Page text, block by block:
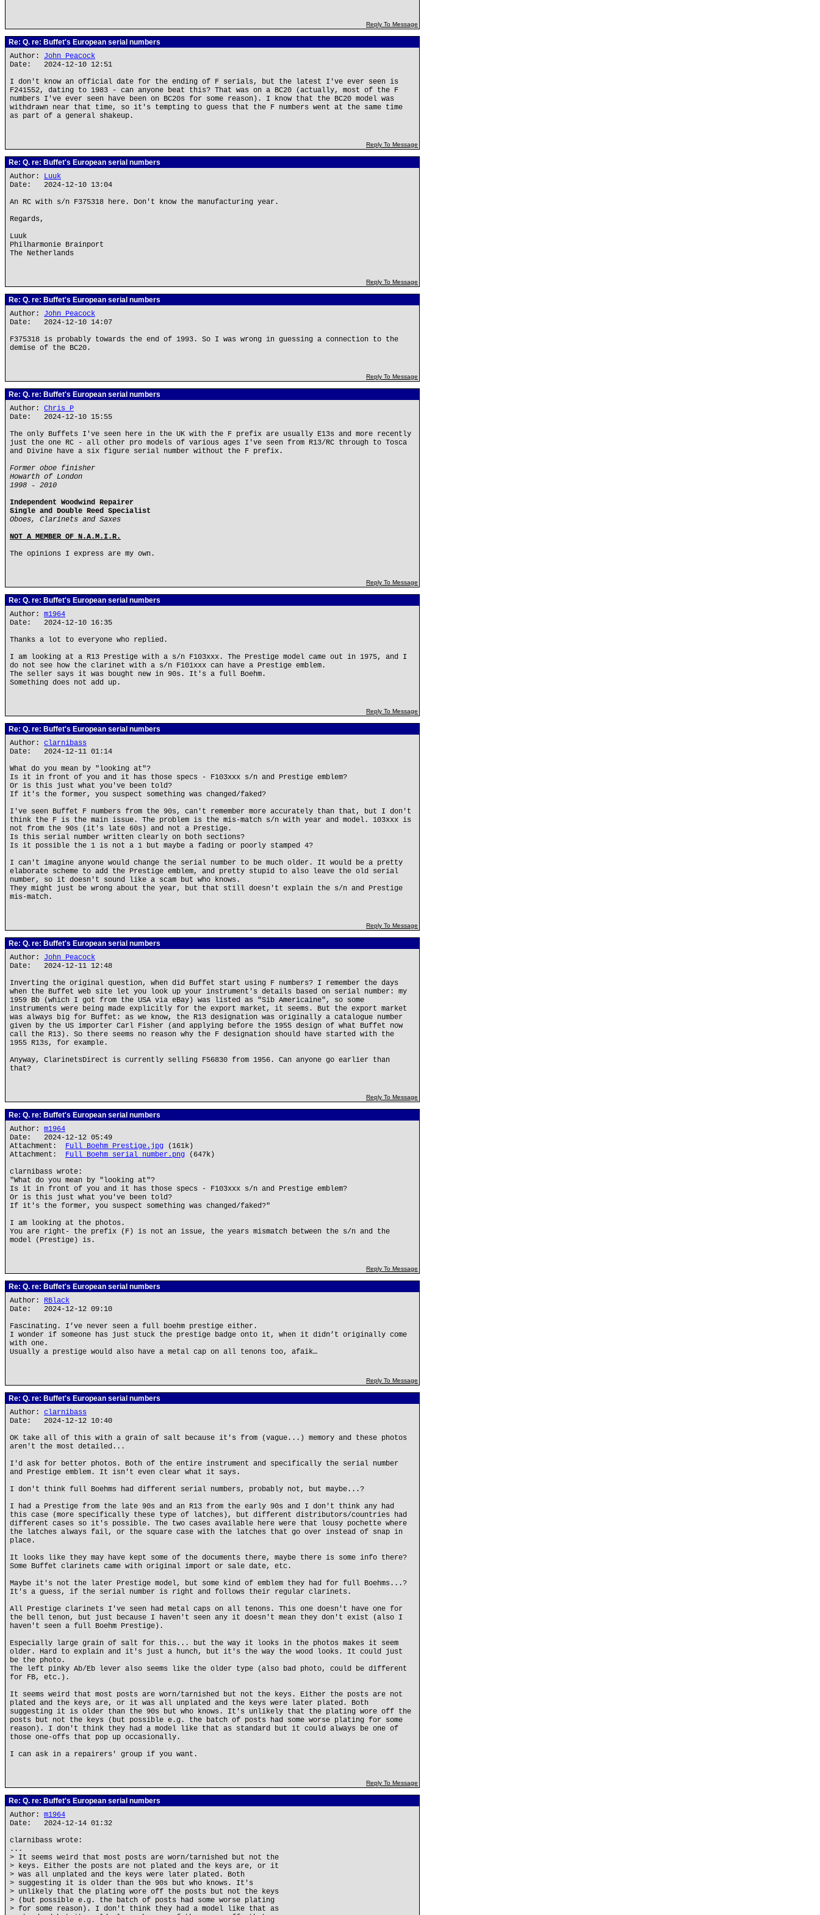
Reply To Message
Re: Q. re: Buffet's European serial numbers
Author: John Peacock
Date: 2024-12-10 12:51
I don't know an official date for the ending of F serials, but the latest I've ever seen is
F241552, dating to 1983 - can anyone beat this? That was on a BC20 (actually, most of the F
numbers I've ever seen have been on BC20s for some reason). I know that the BC20 model was
withdrawn near that time, so it's tempting to guess that the F numbers went at the same time
as part of a general shakeup.
Reply To Message
Re: Q. re: Buffet's European serial numbers
Author: Luuk
Date: 2024-12-10 13:04
An RC with s/n F375318 here. Don't know the manufacturing year.
Regards,
Luuk
Philharmonie Brainport
The Netherlands
Reply To Message
Re: Q. re: Buffet's European serial numbers
Author: John Peacock
Date: 2024-12-10 14:07
F375318 is probably towards the end of 1993. So I was wrong in guessing a connection to the
demise of the BC20.
Reply To Message
Re: Q. re: Buffet's European serial numbers
Author: Chris P
Date: 2024-12-10 15:55
The only Buffets I've seen here in the UK with the F prefix are usually E13s and more recently
just the one RC - all other pro models of various ages I've seen from R13/RC through to Tosca
and Divine have a six figure serial number without the F prefix.
Former oboe finisher
Howarth of London
1998 - 2010
Independent Woodwind Repairer
Single and Double Reed Specialist
Oboes, Clarinets and Saxes
NOT A MEMBER OF N.A.M.I.R.
The opinions I express are my own.
Reply To Message
Re: Q. re: Buffet's European serial numbers
Author: m1964
Date: 2024-12-10 16:35
Thanks a lot to everyone who replied.
I am looking at a R13 Prestige with a s/n F103xxx. The Prestige model came out in 1975, and I
do not see how the clarinet with a s/n F101xxx can have a Prestige emblem.
The seller says it was bought new in 90s. It's a full Boehm.
Something does not add up.
Reply To Message
Re: Q. re: Buffet's European serial numbers
Author: clarnibass
Date: 2024-12-11 01:14
What do you mean by "looking at"?
Is it in front of you and it has those specs - F103xxx s/n and Prestige emblem?
Or is this just what you've been told?
If it's the former, you suspect something was changed/faked?
I've seen Buffet F numbers from the 90s, can't remember more accurately than that, but I don't
think the F is the main issue. The problem is the mis-match s/n with year and model. 103xxx is
not from the 90s (it's late 60s) and not a Prestige.
Is this serial number written clearly on both sections?
Is it possible the 1 is not a 1 but maybe a fading or poorly stamped 4?
I can't imagine anyone would change the serial number to be much older. It would be a pretty
elaborate scheme to add the Prestige emblem, and pretty stupid to also leave the old serial
number, so it doesn't sound like a scam but who knows.
They might just be wrong about the year, but that still doesn't explain the s/n and Prestige
mis-match.
Reply To Message
Re: Q. re: Buffet's European serial numbers
Author: John Peacock
Date: 2024-12-11 12:48
Inverting the original question, when did Buffet start using F numbers? I remember the days
when the Buffet web site let you look up your instrument's details based on serial number: my
1959 Bb (which I got from the USA via eBay) was listed as "Sib Americaine", so some
instruments were being made explicitly for the export market, it seems. But the export market
was always big for Buffet: as we know, the R13 designation was originally a catalogue number
given by the US importer Carl Fisher (and applying before the 1955 design of what Buffet now
call the R13). So there seems no reason why the F designation should have started with the
1955 R13s, for example.
Anyway, ClarinetsDirect is currently selling F56830 from 1956. Can anyone go earlier than
that?
Reply To Message
Re: Q. re: Buffet's European serial numbers
Author: m1964
Date: 2024-12-12 05:49
Attachment: Full Boehm Prestige.jpg (161k)
Attachment: Full Boehm serial number.png (647k)
clarnibass wrote:
"What do you mean by "looking at"?
Is it in front of you and it has those specs - F103xxx s/n and Prestige emblem?
Or is this just what you've been told?
If it's the former, you suspect something was changed/faked?"
I am looking at the photos.
You are right- the prefix (F) is not an issue, the years mismatch between the s/n and the
model (Prestige) is.
Reply To Message
Re: Q. re: Buffet's European serial numbers
Author: RBlack
Date: 2024-12-12 09:10
Fascinating. I’ve never seen a full boehm prestige either.
I wonder if someone has just stuck the prestige badge onto it, when it didn’t originally come
with one.
Usually a prestige would also have a metal cap on all tenons too, afaik…
Reply To Message
Re: Q. re: Buffet's European serial numbers
Author: clarnibass
Date: 2024-12-12 10:40
OK take all of this with a grain of salt because it's from (vague...) memory and these photos
aren't the most detailed...
I'd ask for better photos. Both of the entire instrument and specifically the serial number
and Prestige emblem. It isn't even clear what it says.
I don't think full Boehms had different serial numbers, probably not, but maybe...?
I had a Prestige from the late 90s and an R13 from the early 90s and I don't think any had
this case (more specifically these type of latches), but different distributors/countries had
different cases so it's possible. The two cases available here were that lousy pochette where
the latches always fail, or the square case with the latches that go over instead of snap in
place.
It looks like they may have kept some of the documents there, maybe there is some info there?
Some Buffet clarinets came with original import or sale date, etc.
Maybe it's not the later Prestige model, but some kind of emblem they had for full Boehms...?
It's a guess, if the serial number is right and follows their regular clarinets.
All Prestige clarinets I've seen had metal caps on all tenons. This one doesn't have one for
the bell tenon, but just because I haven't seen any it doesn't mean they don't exist (also I
haven't seen a full Boehm Prestige).
Especially large grain of salt for this... but the way it looks in the photos makes it seem
older. Hard to explain and it's just a hunch, but it's the way the wood looks. It could just
be the photo.
The left pinky Ab/Eb lever also seems like the older type (also bad photo, could be different
for FB, etc.).
It seems weird that most posts are worn/tarnished but not the keys. Either the posts are not
plated and the keys are, or it was all unplated and the keys were later plated. Both
suggesting it is older than the 90s but who knows. It's unlikely that the plating wore off the
posts but not the keys (but possible e.g. the batch of posts had some worse plating for some
reason). I don't think they had a model like that as standard but it could always be one of
those one-offs that pop up occasionally.
I can ask in a repairers' group if you want.
Reply To Message
Re: Q. re: Buffet's European serial numbers
Author: m1964
Date: 2024-12-14 01:32
clarnibass wrote:
...
> It seems weird that most posts are worn/tarnished but not the
> keys. Either the posts are not plated and the keys are, or it
> was all unplated and the keys were later plated. Both
> suggesting it is older than the 90s but who knows. It's
> unlikely that the plating wore off the posts but not the keys
> (but possible e.g. the batch of posts had some worse plating
> for some reason). I don't think they had a model like that as